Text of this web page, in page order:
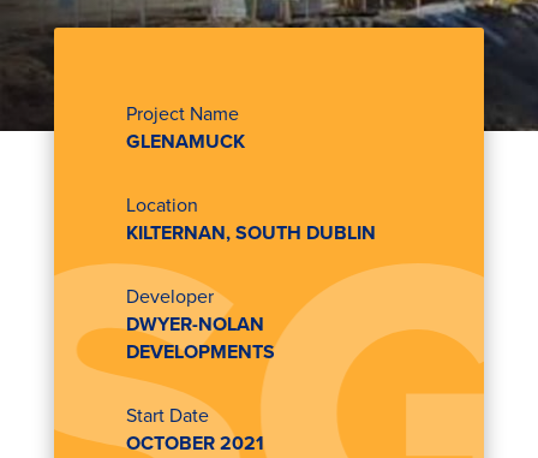
Project Name
GLENAMUCK
Location
KILTERNAN, SOUTH DUBLIN
Developer
DWYER-NOLAN
DEVELOPMENTS
Start Date
OCTOBER 2021